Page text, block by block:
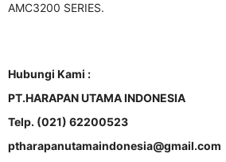
AMC3200 SERIES.
Hubungi Kami :
PT.HARAPAN UTAMA INDONESIA
Telp. (021) 62200523
ptharapanutamaindonesia@gmail.com